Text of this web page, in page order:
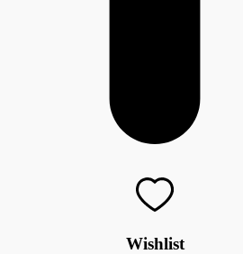
Wishlist